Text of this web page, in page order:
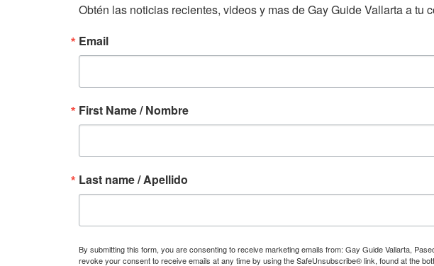
Obtén las noticias recientes, videos y mas de Gay Guide Vallarta a tu
Email
First Name / Nombre
Last name / Apellido
By submitting this form, you are consenting to receive marketing emails from: Gay Guide Vallarta,
revoke your consent to receive emails at any time by using the SafeUnsubscribe® link, found at the